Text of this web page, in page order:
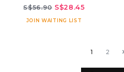
S$56.90 S$28.45
JOIN WAITING LIST
1 2